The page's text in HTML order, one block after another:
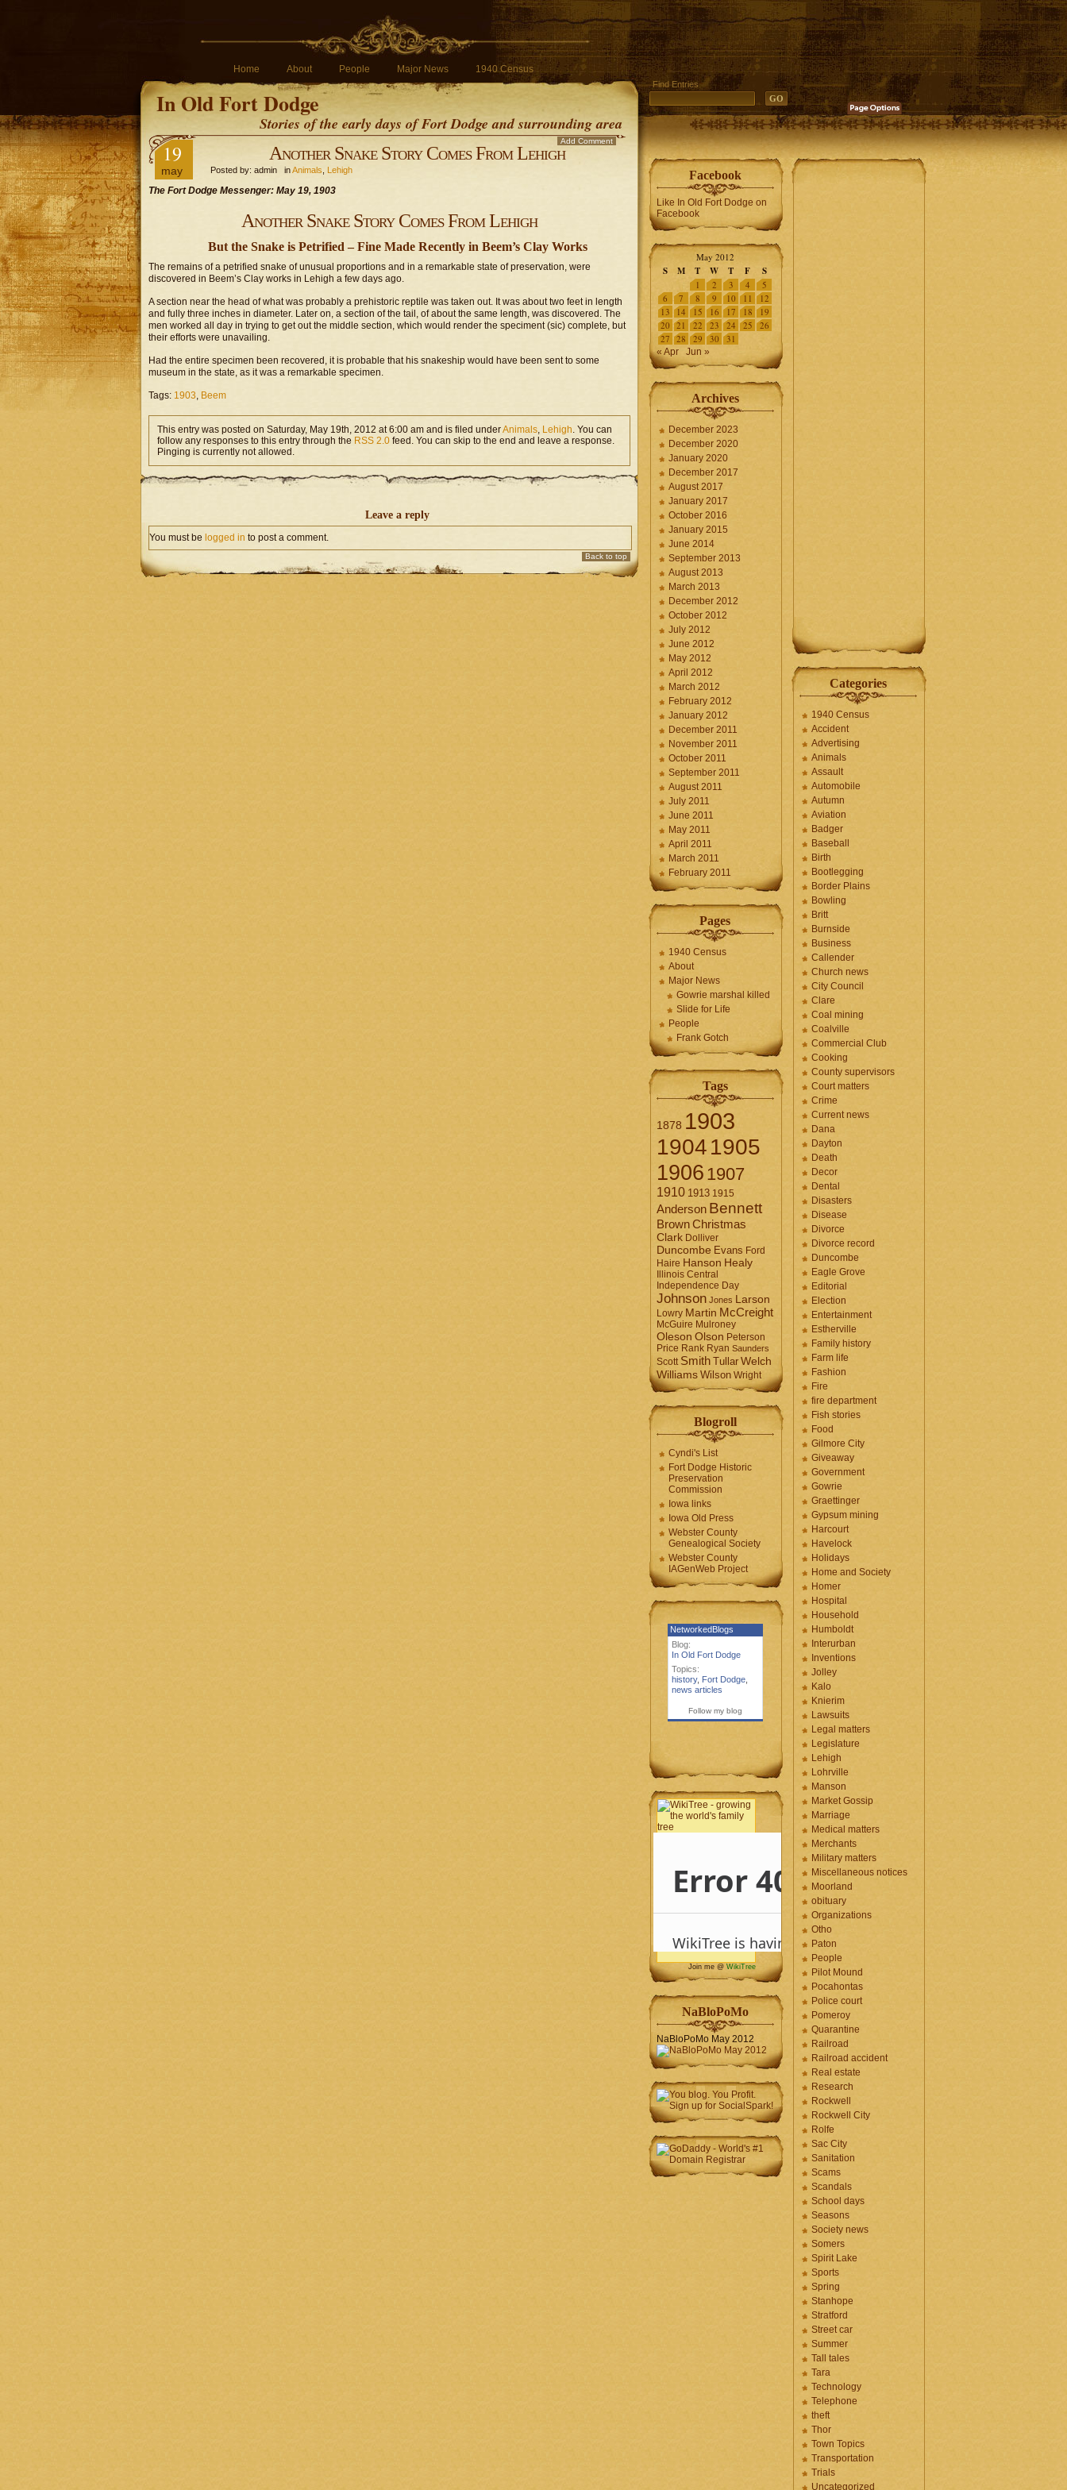
Home About People Major News 1940 Census
In Old Fort Dodge
Stories of the early days of Fort Dodge and surrounding area
Find Entries
19
may
Another Snake Story Comes From Lehigh
Posted by: admin inAnimals Lehigh
Add Comment
The Fort Dodge Messenger: May 19, 1903
Another Snake Story Comes From Lehigh
But the Snake is Petrified – Fine Made Recently in Beem’s Clay Works
The remains of a petrified snake of unusual proportions and in a remarkable state of preservation, were
discovered in Beem’s Clay works in Lehigh a few days ago.
A section near the head of what was probably a prehistoric reptile was taken out. It was about two feet in length
and fully three inches in diameter. Later on, a section of the tail, of about the same length, was discovered. The
men worked all day in trying to get out the middle section, which would render the speciment (sic) complete, but
their efforts were unavailing.
Had the entire specimen been recovered, it is probable that his snakeship would have been sent to some
museum in the state, as it was a remarkable specimen.
Tags: 1903, Beem
This entry was posted on Saturday, May 19th, 2012 at 6:00 am and is filed underAnimals, Lehigh. You can
follow any responses to this entry through the RSS 2.0 feed. You can skip to the end and leave a response.
Pinging is currently not allowed.
Leave a reply
You must be logged in to post a comment.
Back to top
Facebook
Like In Old Fort Dodge on
Facebook
May 2012
S M T W T F S
1 2 3 4
5
6
7 8 9 10 11
12
13 14 15 16 17 18
19
20 21 22 23 24 25
26
27 28 29 30 31
« Apr Jun »
Archives
December 2023
December 2020
January 2020
December 2017
August 2017
January 2017
October 2016
January 2015
June 2014
September 2013
August 2013
March 2013
December 2012
October 2012
July 2012
June 2012
May 2012
April 2012
March 2012
February 2012
January 2012
December 2011
November 2011
October 2011
September 2011
August 2011
July 2011
June 2011
May 2011
April 2011
March 2011
February 2011
Pages
1940 Census
About
Major News
Gowrie marshal killed
Slide for Life
People
Frank Gotch
Tags
1878 1903
19041905
1906 1907
1910 1913 1915
Anderson Bennett
BrownChristmas
Clark Dolliver
Duncombe Evans Ford
Haire Hanson Healy
Illinois Central
Independence Day
Johnson Jones Larson
Lowry Martin McCreight
McGuire Mulroney
Oleson Olson Peterson
Price Rank Ryan Saunders
Scott Smith Tullar Welch
Williams Wilson Wright
Blogroll
Cyndi's List
Fort Dodge Historic
Preservation
Commission
Iowa links
Iowa Old Press
Webster County
Genealogical Society
Webster County
IAGenWeb Project
NetworkedBlogs
Blog:
In Old Fort Dodge
Topics:
history, Fort Dodge,
news articles
Follow my blog
Join me @ WikiTree
NaBloPoMo
NaBloPoMo May 2012
Categories
1940 Census
Accident
Advertising
Animals
Assault
Automobile
Autumn
Aviation
Badger
Baseball
Birth
Bootlegging
Border Plains
Bowling
Britt
Burnside
Business
Callender
Church news
City Council
Clare
Coal mining
Coalville
Commercial Club
Cooking
County supervisors
Court matters
Crime
Current news
Dana
Dayton
Death
Decor
Dental
Disasters
Disease
Divorce
Divorce record
Duncombe
Eagle Grove
Editorial
Election
Entertainment
Estherville
Family history
Farm life
Fashion
Fire
fire department
Fish stories
Food
Gilmore City
Giveaway
Government
Gowrie
Graettinger
Gypsum mining
Harcourt
Havelock
Holidays
Home and Society
Homer
Hospital
Household
Humboldt
Interurban
Inventions
Jolley
Kalo
Knierim
Lawsuits
Legal matters
Legislature
Lehigh
Lohrville
Manson
Market Gossip
Marriage
Medical matters
Merchants
Military matters
Miscellaneous notices
Moorland
obituary
Organizations
Otho
Paton
People
Pilot Mound
Pocahontas
Police court
Pomeroy
Quarantine
Railroad
Railroad accident
Real estate
Research
Rockwell
Rockwell City
Rolfe
Sac City
Sanitation
Scams
Scandals
School days
Seasons
Society news
Somers
Spirit Lake
Sports
Spring
Stanhope
Stratford
Street car
Summer
Tall tales
Tara
Technology
Telephone
theft
Thor
Town Topics
Transportation
Trials
Uncategorized